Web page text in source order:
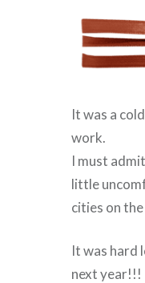
It was a
work.
I must
little
cities on
It was hard
next year!!!